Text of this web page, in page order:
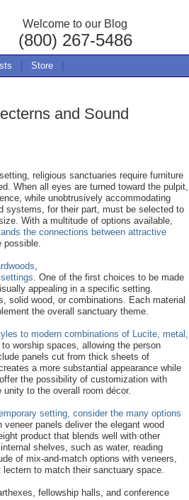
Welcome to our Blog
(800) 267-5486
Store
and Sound
religious sanctuaries require furniture
When all eyes are turned toward the pulpit,
while unobtrusively accommodating
systems, for their part, must be selected to
With a multitude of options available,
the connections between attractive
possible.
,
. One of the first choices to be made
appealing in a specific setting.
solid wood, or combinations. Each material
the overall sanctuary theme.
to modern combinations of Lucite, metal,
worship spaces, allowing the person
panels cut from thick sheets of
a more substantial appearance while
the possibility of customization with
to the overall room décor.
setting, consider the many options
veneer panels deliver the elegant wood
product that blends well with other
shelves, such as water, reading
of mix-and-match options with veneers,
to match their sanctuary space.
fellowship halls, and conference